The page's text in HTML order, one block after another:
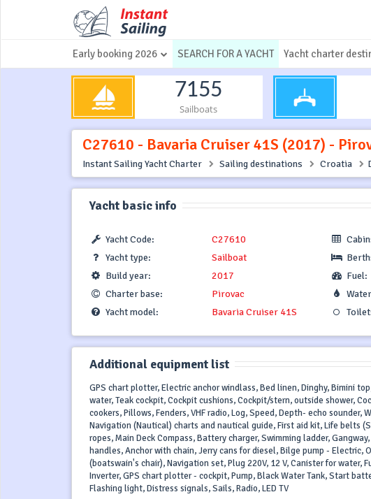
Early booking 2026 SEARCH FOR A YACHT Yacht charter
7155
Sailboats
C27610 - Bavaria Cruiser 41S (2017) -
Instant Sailing Yacht Charter Sailing destinations Croatia
Yacht basic info
Yacht Code:
C27610
Yacht type:
Sailboat
Build year:
2017
Charter base:
Pirovac
Yacht model:
Bavaria Cruiser 41S
Fuel:
Additional equipment list
GPS chart plotter, Electric anchor windlass, Bed linen, Dinghy, Bimini
water, Teak cockpit, Cockpit cushions, Cockpit/stern, outside shower,
cookers, Pillows, Fenders, VHF radio, Log, Speed, Depth- echo
Navigation (Nautical) charts and nautical guide, First aid kit, Life belts
ropes, Main Deck Compass, Battery charger, Swimming ladder,
handles, Anchor with chain, Jerry cans for diesel, Bilge pump -
(boatswain's chair), Navigation set, Plug 220V, 12 V, Canister for water,
Inverter, GPS chart plotter - cockpit, Pump, Black Water Tank, Start
Flashing light, Distress signals, Sails, Radio, LED TV